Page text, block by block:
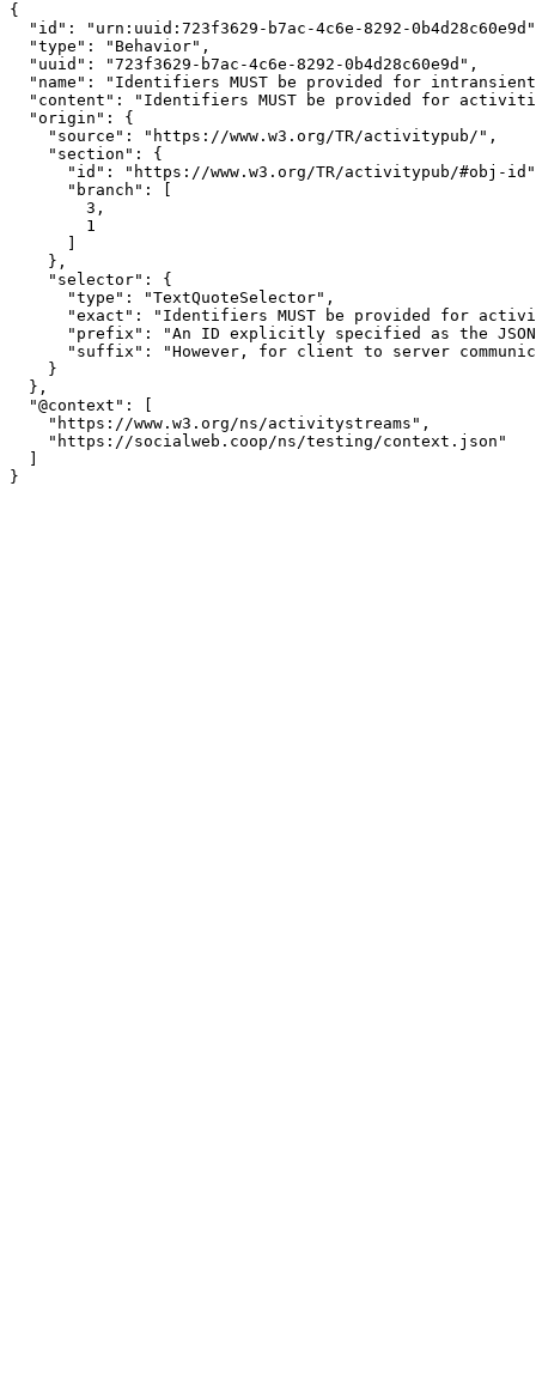
{
"id": "urn:uuid:723f3629-b7ac-4c6e-8292-
  "type": "Behavior",
  "uuid": "723f3629-b7ac-4c6e-8292-0b4d28c60e9d",
"name": "Identifiers MUST be provided for
"content": "Identifiers MUST be provided for
  "origin": {
    "source": "https://www.w3.org/TR/activitypub/",
    "section": {
"id": "https://www.w3.org/TR/activitypub/#obj-
      "branch": [
        3,
        1
    },
    "selector": {
      "type": "TextQuoteSelector",
"exact": "Identifiers MUST be provided for
"prefix": "An ID explicitly specified as the
"suffix": "However, for client to server
    }
  },
  "@context": [
    "https://www.w3.org/ns/activitystreams",
    "https://socialweb.coop/ns/testing/context.json"